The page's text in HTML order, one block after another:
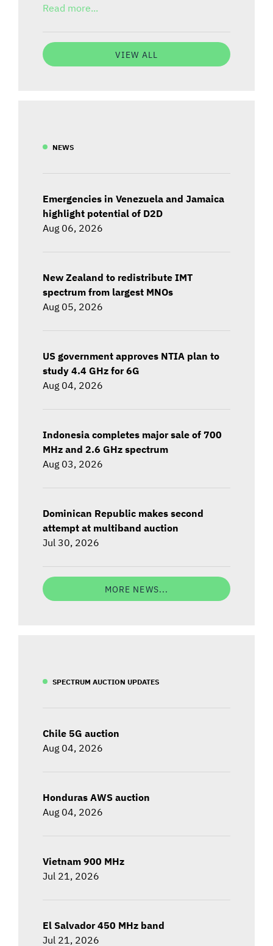
Read more...
VIEW ALL
NEWS
Emergencies in Venezuela and Jamaica
highlight potential of D2D
Aug 06, 2026
New Zealand to redistribute IMT
spectrum from largest MNOs
Aug 05, 2026
US government approves NTIA plan to
study 4.4 GHz for 6G
Aug 04, 2026
Indonesia completes major sale of 700
MHz and 2.6 GHz spectrum
Aug 03, 2026
Dominican Republic makes second
attempt at multiband auction
Jul 30, 2026
MORE NEWS...
SPECTRUM AUCTION UPDATES
Chile 5G auction
Aug 04, 2026
Honduras AWS auction
Aug 04, 2026
Vietnam 900 MHz
Jul 21, 2026
El Salvador 450 MHz band
Jul 21, 2026